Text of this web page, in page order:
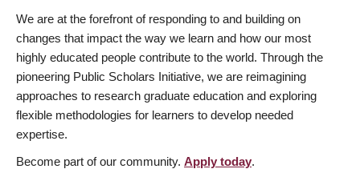
We are at the forefront of responding to and building on
changes that impact the way we learn and how our most
highly educated people contribute to the world. Through the
pioneering Public Scholars Initiative, we are reimagining
approaches to research graduate education and exploring
flexible methodologies for learners to develop needed
expertise.
Become part of our community. Apply today.